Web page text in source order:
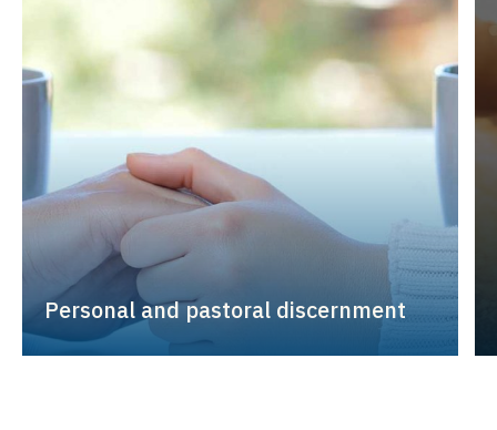
Personal and pastoral discernment